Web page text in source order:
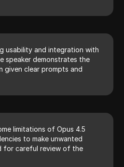
usability and integration with
speaker demonstrates the
given clear prompts and
limitations of Opus 4.5
to make unwanted
for careful review of the